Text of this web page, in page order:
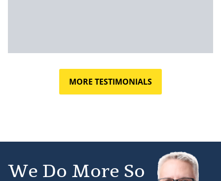
MORE TESTIMONIALS
We Do More So